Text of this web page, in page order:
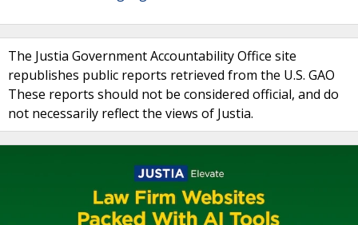
The Justia Government Accountability Office site
republishes public reports retrieved from the U.S. GAO
These reports should not be considered official, and do
not necessarily reflect the views of Justia.